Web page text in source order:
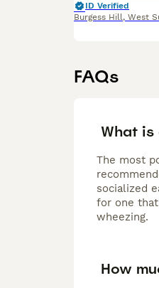
ID Verified
Burgess Hill, West
FAQs
What is
The most
socialized
for one
wheezing.
How